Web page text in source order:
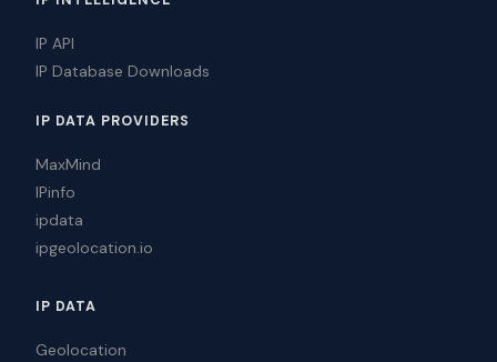
IP API
IP Database Downloads
IP DATA PROVIDERS
MaxMind
IPinfo
ipdata
ipgeolocation.io
IP DATA
Geolocation